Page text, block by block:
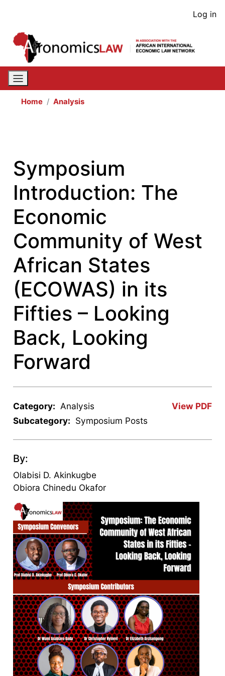
content
User
Log in
Home Analysis
Symposium
Introduction: The
Economic
Community of West
African States
(ECOWAS) in its
Fifties – Looking
Back, Looking
Forward
View PDF
Category: Analysis
Subcategory: Symposium Posts
By:
Olabisi D. Akinkugbe
Obiora Chinedu Okafor